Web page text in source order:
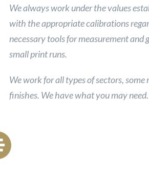
We always work under the values
with the appropriate calibrations
necessary tools for measurement
small print runs.
We work for all types of sectors,
finishes. We have what you may need.